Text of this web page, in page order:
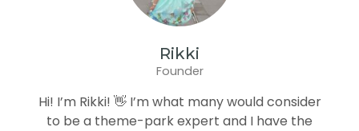
Rikki
Founder
Hi! I’m Rikki! 👋 I’m what many would consider
to be a theme-park expert and I have the